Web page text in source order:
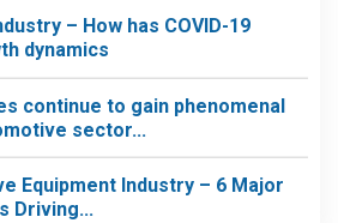
– How has COVID-19
dynamics
continue to gain phenomenal
sector...
Equipment Industry – 6 Major
Driving...